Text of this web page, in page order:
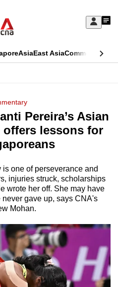
Sign
My
AsiaEast AsiaCommentary
Pereira’s Asian
offers lessons for
is one of perseverance and
injuries struck, scholarships
wrote her off. She may have
gave up, says CNA's
Mohan.